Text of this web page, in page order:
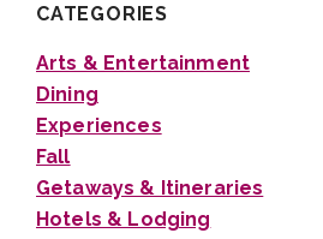
CATEGORIES
Arts & Entertainment
Dining
Experiences
Fall
Getaways & Itineraries
Hotels & Lodging